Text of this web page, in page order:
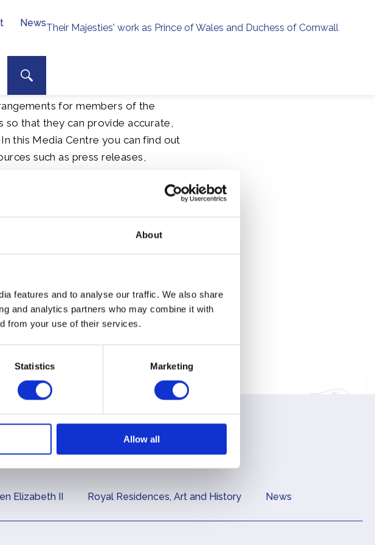
About
features and to analyse our traffic. We also share
and analytics partners who may combine it with
from your use of their services.
Statistics Marketing
Allow all
Their Majesties' work as Prince of Wales and Duchess of Cornwall
Site search
Search toggle
News
for members of the
so that they can provide accurate,
this Media Centre you can find out
such as press releases,
Court
The Royal
Elizabeth II Royal Residences, Art and History News